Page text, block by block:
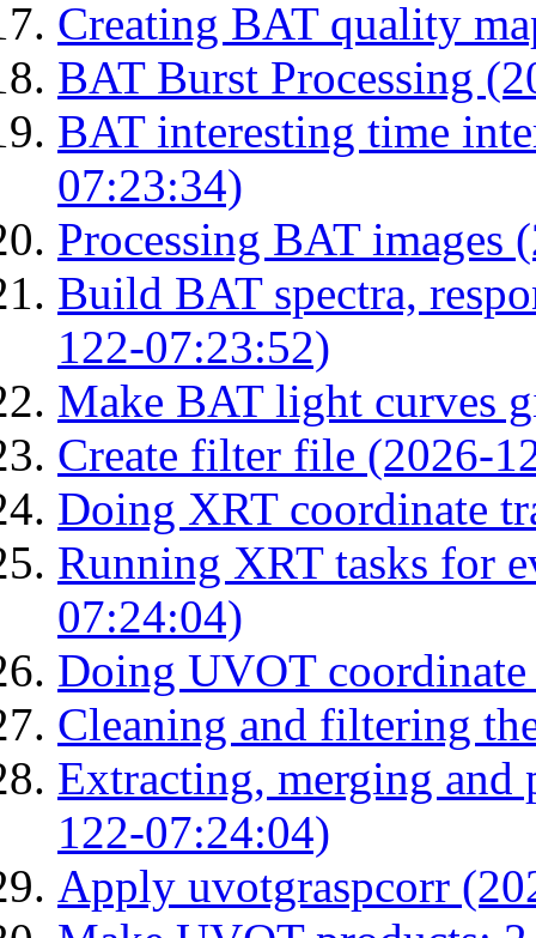
Creating BAT quality
BAT Burst Processing
BAT interesting time
07:23:34)
Processing BAT images
Build BAT spectra,
122-07:23:52)
Make BAT light curves
Create filter file (2026-
Doing XRT coordinate
Running XRT tasks for
07:24:04)
Doing UVOT
Cleaning and filtering
Extracting, merging
122-07:24:04)
Apply uvotgraspcorr